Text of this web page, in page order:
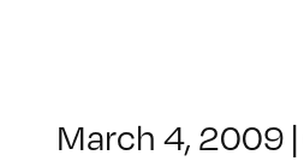
March 4, 2009 |